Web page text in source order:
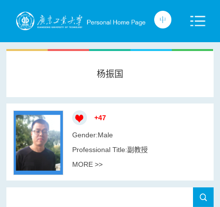
杨振国
+47
Gender:Male
Professional Title:副教授
MORE >>